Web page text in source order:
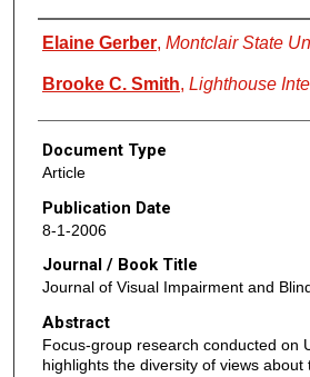
Authors
Elaine Gerber, Montclair State
Brooke C. Smith, Lighthouse
Document Type
Article
Publication Date
8-1-2006
Journal / Book Title
Journal of Visual Impairment and
Abstract
Focus-group research conducted on
highlights the diversity of views